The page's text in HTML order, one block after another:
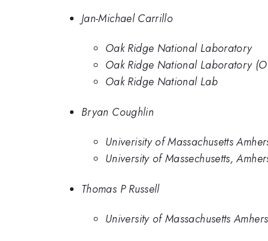
Jan-Michael Carrillo
Oak Ridge National Laboratory
Oak Ridge National Laboratory
Oak Ridge National Lab
Bryan Coughlin
Univerisity of Massachusetts
University of Massechusetts,
Thomas P Russell
University of Massachusetts